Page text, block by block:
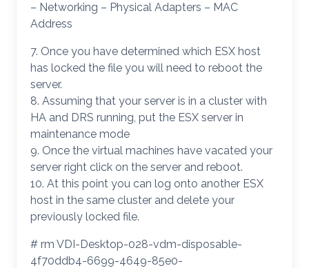
– Networking – Physical Adapters – MAC
Address
7. Once you have determined which ESX host
has locked the file you will need to reboot the
server.
8. Assuming that your server is in a cluster with
HA and DRS running, put the ESX server in
maintenance mode
9. Once the virtual machines have vacated your
server right click on the server and reboot.
10. At this point you can log onto another ESX
host in the same cluster and delete your
previously locked file.
# rm VDI-Desktop-028-vdm-disposable-
4f70ddb4-6699-4649-85e0-